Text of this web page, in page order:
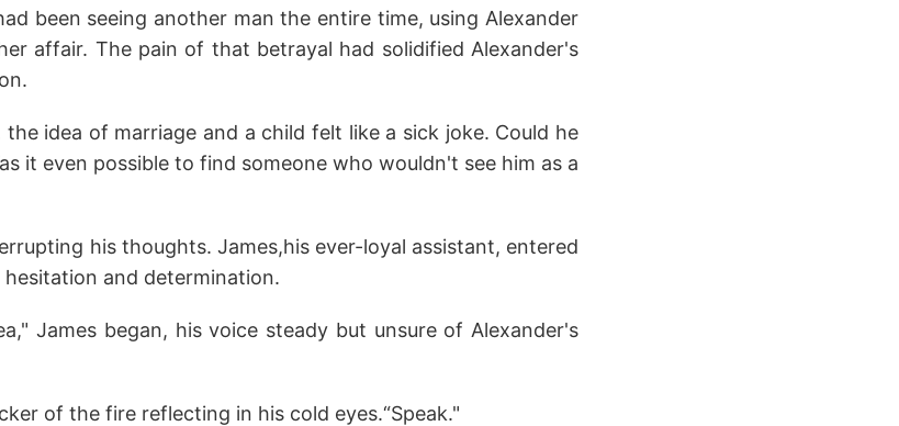
been seeing another man the entire time, using Alexander
affair. The pain of that betrayal had solidified Alexander's
idea of marriage and a child felt like a sick joke. Could he
it even possible to find someone who wouldn't see him as a
his thoughts. James,his ever-loyal assistant, entered
and determination.
James began, his voice steady but unsure of Alexander's
of the fire reflecting in his cold eyes.“Speak."